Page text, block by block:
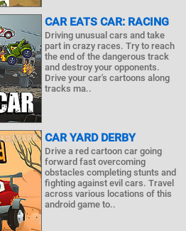
CAR EATS CAR: RACING
Driving unusual cars and take
part in crazy races. Try to reach
the end of the dangerous track
and destroy your opponents.
Drive your car's cartoons along
tracks ma..
CAR YARD DERBY
Drive a red cartoon car going
forward fast overcoming
obstacles completing stunts and
fighting against evil cars. Travel
across various locations of this
android game to..